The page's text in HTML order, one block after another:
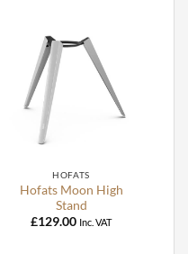
HOFATS
Hofats Moon High
Stand
£129.00 Inc. VAT